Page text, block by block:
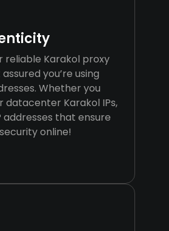
reliable Karakol proxy
you’re using
Whether you
datacenter Karakol IPs,
addresses that ensure
online!